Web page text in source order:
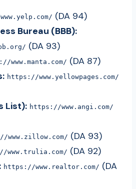
(DA 94)
Bureau (BBB):
(DA 93)
www.manta.com/ (DA 87)
https://www.yellowpages.com/
List): https://www.angi.com/
www.zillow.com/ (DA 93)
www.trulia.com/ (DA 92)
https://www.realtor.com/ (DA